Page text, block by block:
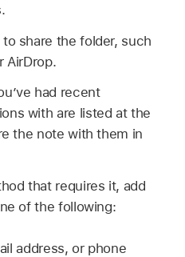
share the folder, such
AirDrop.
had recent
with are listed at the
the note with them in
that requires it, add
of the following:
address, or phone